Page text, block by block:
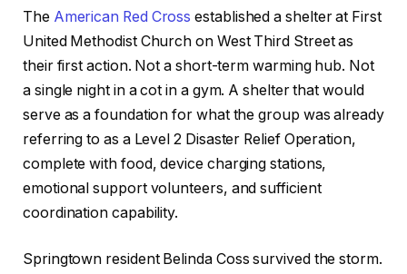
The American Red Crossestablished a shelter at First
United Methodist Church on West Third Street as
their first action. Not a short-term warming hub. Not
a single night in a cot in a gym. A shelter that would
serve as a foundation for what the group was already
referring to as a Level 2 Disaster Relief Operation,
complete with food, device charging stations,
emotional support volunteers, and sufficient
coordination capability.
Springtown resident Belinda Coss survived the storm.